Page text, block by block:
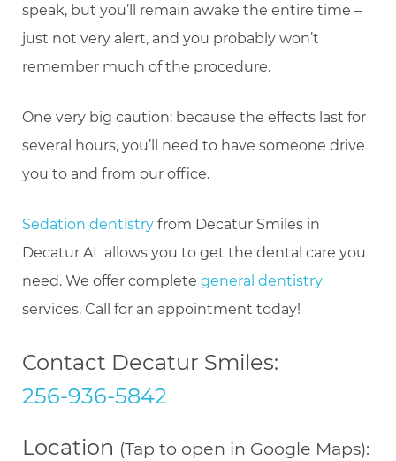
speak, but you’ll remain awake the entire time –
just not very alert, and you probably won’t
remember much of the procedure.
One very big caution: because the effects last for
several hours, you’ll need to have someone drive
you to and from our office.
Sedation dentistry from Decatur Smiles in
Decatur AL allows you to get the dental care you
need. We offer complete general dentistry
services. Call for an appointment today!
Contact Decatur Smiles:
256-936-5842
Location (Tap to open in Google Maps):